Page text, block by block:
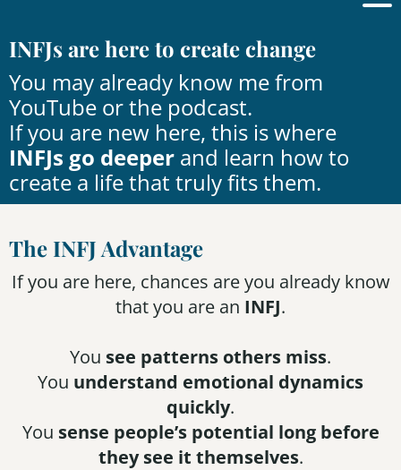
INFJs are here to create change
You may already know me from
YouTube or the podcast.
If you are new here, this is where
INFJs go deeper and learn how to
create a life that truly fits them.
The INFJ Advantage
If you are here, chances are you already know
that you are an INFJ.
You see patterns others miss.
You understand emotional dynamics
quickly.
You sense people’s potential long before
they see it themselves.